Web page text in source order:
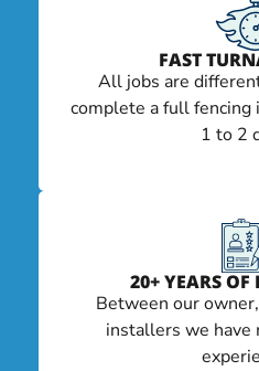
FAST
All jobs are
complete a full
1 to 2
20+ YEARS OF
Between our
installers we have